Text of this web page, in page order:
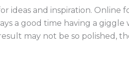
ideas and inspiration. Online
a good time having a giggle
may not be so polished,